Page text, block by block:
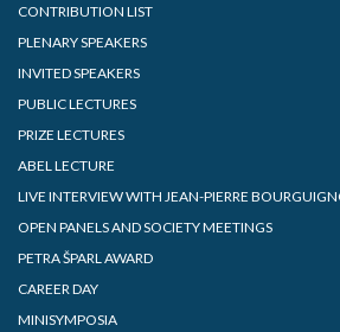
CONTRIBUTION LIST
PLENARY SPEAKERS
INVITED SPEAKERS
PUBLIC LECTURES
PRIZE LECTURES
ABEL LECTURE
LIVE INTERVIEW WITH JEAN-PIERRE
OPEN PANELS AND SOCIETY MEETINGS
PETRA ŠPARL AWARD
CAREER DAY
MINISYMPOSIA